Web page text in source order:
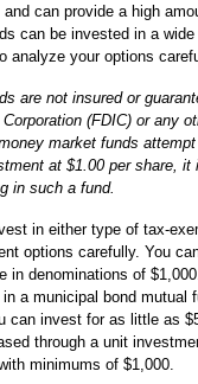
can provide a high
can be invested in a wide
analyze your options
are not insured or
(FDIC) or any
market funds
at $1.00 per share, it
in such a fund.
in either type of tax-
options carefully. You
in denominations of
a municipal bond mutual
can invest for as little as
through a unit
minimums of $1,000.